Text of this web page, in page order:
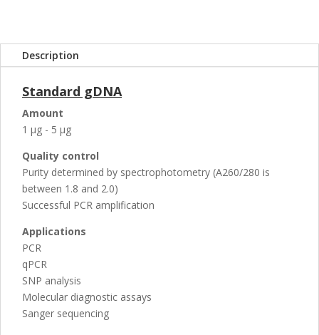
Description
Standard gDNA
Amount
1 µg - 5 µg
Quality control
Purity determined by spectrophotometry (A260/280 is
between 1.8 and 2.0)
Successful PCR amplification
Applications
PCR
qPCR
SNP analysis
Molecular diagnostic assays
Sanger sequencing